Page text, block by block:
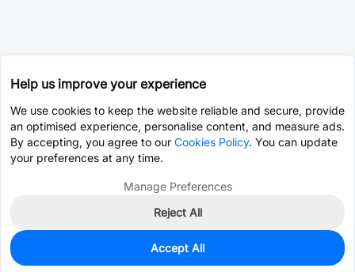
340
$0.0655
Help us improve your experience
We use cookies to keep the website reliable and secure, provide
an optimised experience, personalise content, and measure ads.
By accepting, you agree to our Cookies Policy. You can update
your preferences at any time.
Manage Preferences
Reject All
Accept All